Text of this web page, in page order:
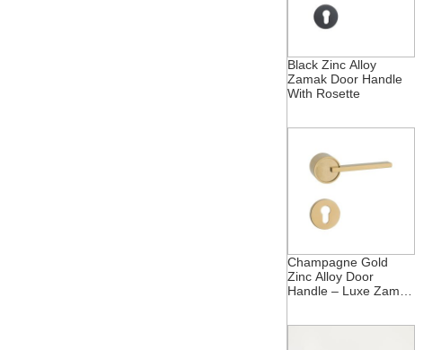
Black Zinc Alloy
Zamak Door Handle
With Rosette
Champagne Gold
Zinc Alloy Door
Handle – Luxe Zamak